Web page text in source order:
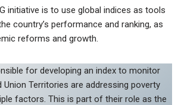
initiative is to use global indices as tools
country’s performance and ranking, as
reforms and growth.
for developing an index to monitor
Union Territories are addressing poverty
factors. This is part of their role as the